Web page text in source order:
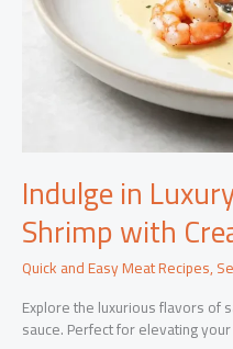
Indulge in
Shrimp with
Quick and Easy Meat Recipes,
Explore the luxurious flavors of
sauce. Perfect for elevating